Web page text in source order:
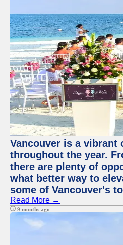
Vancouver is a
throughout the year.
there are plenty of
what better way to
some of Vancouver's
Read More →
9 months ago